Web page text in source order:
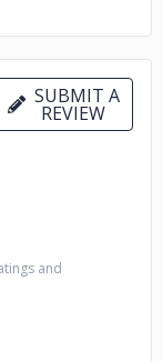
SUBMIT A
REVIEW
and